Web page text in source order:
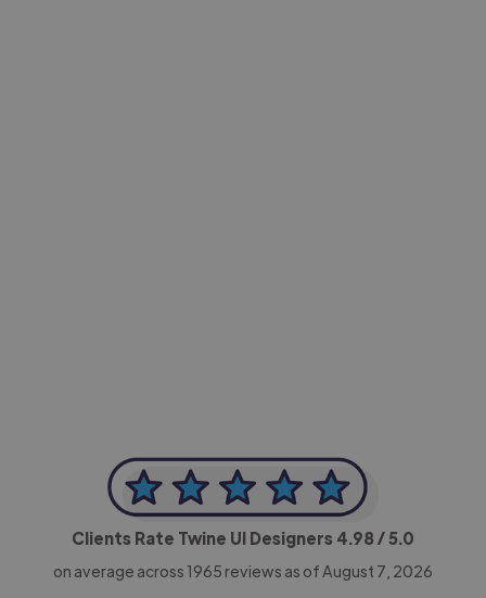
Clients Rate Twine UI Designers 4.98/ 5.0
on average across 1965 reviews as of August 7, 2026